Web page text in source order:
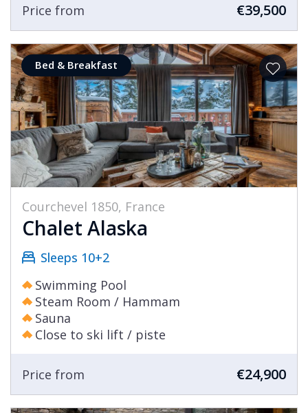
Price from €39,500
Bed & Breakfast
Courchevel 1850, France
Chalet Alaska
Sleeps 10+2
Swimming Pool
Steam Room / Hammam
Sauna
Close to ski lift / piste
Price from €24,900